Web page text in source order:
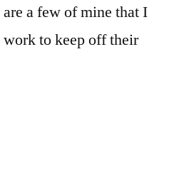
a few of mine that I
to keep off their